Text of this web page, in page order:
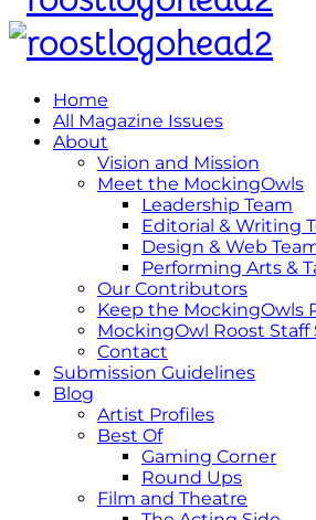
Home
All Magazine Issues
About
Vision and Mission
Meet the MockingOwls
Leadership Team
Editorial & Writing
Design & Web
Performing Arts &
Our Contributors
Keep the MockingOwls
MockingOwl Roost Staff
Contact
Submission Guidelines
Blog
Artist Profiles
Best Of
Gaming Corner
Round Ups
Film and Theatre